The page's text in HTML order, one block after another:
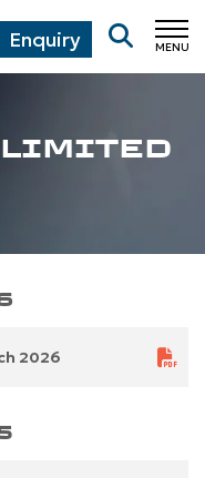
MENU
Enquiry
LIMITED
2026